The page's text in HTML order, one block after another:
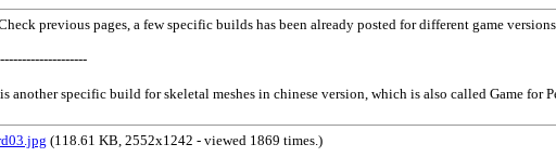
previous pages, a few specific builds has been already posted for different game
another specific build for skeletal meshes in chinese version, which is also called Game for
(118.61 KB, 2552x1242 - viewed 1869 times.)